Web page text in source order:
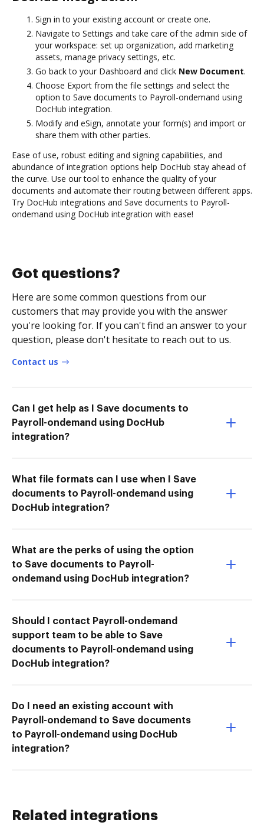
Sign in to your existing account or create one.
Navigate to Settings and take care of the admin side of
your workspace: set up organization, add marketing
assets, manage privacy settings, etc.
Go back to your Dashboard and click New Document.
Choose Export from the file settings and select the
option to Save documents to Payroll-ondemand using
DocHub integration.
Modify and eSign, annotate your form(s) and import or
share them with other parties.
Ease of use, robust editing and signing capabilities, and
abundance of integration options help DocHub stay ahead of
the curve. Use our tool to enhance the quality of your
documents and automate their routing between different apps.
Try DocHub integrations and Save documents to Payroll-
ondemand using DocHub integration with ease!
Got questions?
Here are some common questions from our
customers that may provide you with the answer
you're looking for. If you can't find an answer to your
question, please don't hesitate to reach out to us.
Contact us
Can I get help as I Save documents to
Payroll-ondemand using DocHub
integration?
What file formats can I use when I Save
documents to Payroll-ondemand using
DocHub integration?
What are the perks of using the option
to Save documents to Payroll-
ondemand using DocHub integration?
Should I contact Payroll-ondemand
support team to be able to Save
documents to Payroll-ondemand using
DocHub integration?
Do I need an existing account with
Payroll-ondemand to Save documents
to Payroll-ondemand using DocHub
integration?
Related integrations